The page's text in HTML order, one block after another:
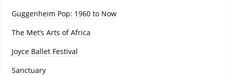
Guggenheim Pop: 1960 to Now
The Met’s Arts of Africa
Joyce Ballet Festival
Sanctuary